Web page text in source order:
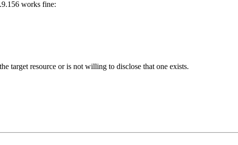
works fine:
target resource or is not willing to disclose that one exists.